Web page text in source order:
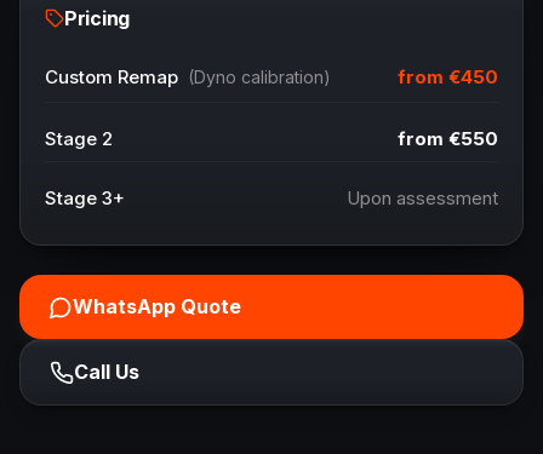
Pricing
Custom Remap (Dyno calibration) from €450
Stage 2 from €550
Stage 3+ Upon assessment
WhatsApp Quote
Call Us